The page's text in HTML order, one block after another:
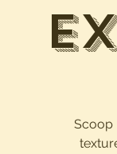
Scoop